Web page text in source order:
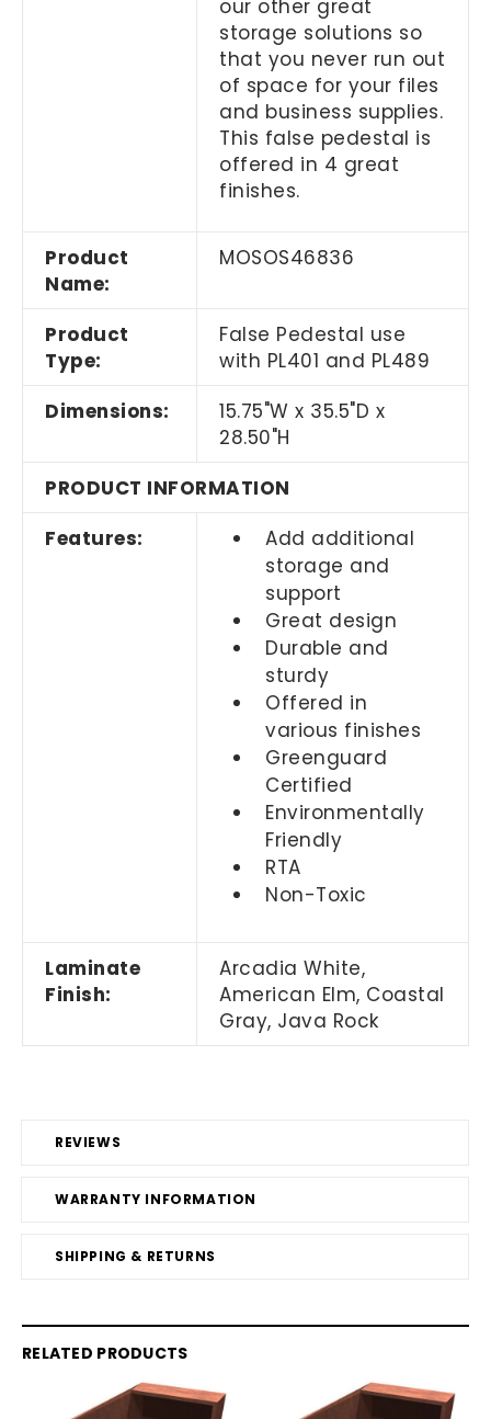
REVIEWS
WARRANTY INFORMATION
SHIPPING & RETURNS
our other great
storage solutions so
that you never run out
of space for your files
and business supplies.
This false pedestal is
offered in 4 great
finishes.
Product
Name:
MOSOS46836
Product
Type:
False Pedestal use
with PL401 and PL489
Dimensions:
15.75"W x 35.5"D x
28.50"H
PRODUCT INFORMATION
Features:
Add additional
storage and
support
Great design
Durable and
sturdy
Offered in
various finishes
Greenguard
Certified
Environmentally
Friendly
RTA
Non-Toxic
Laminate
Finish:
Arcadia White,
American Elm, Coastal
Gray, Java Rock
RELATED PRODUCTS